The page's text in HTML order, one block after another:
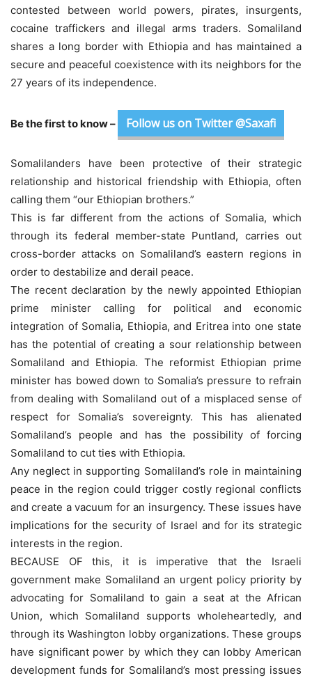
contested between world powers, pirates, insurgents,
cocaine traffickers and illegal arms traders. Somaliland
shares a long border with Ethiopia and has maintained a
secure and peaceful coexistence with its neighbors for the
27 years of its independence.
Be the first to know – Follow us on Twitter @Saxafi
Somalilanders have been protective of their strategic
relationship and historical friendship with Ethiopia, often
calling them “our Ethiopian brothers.”
This is far different from the actions of Somalia, which
through its federal member-state Puntland, carries out
cross-border attacks on Somaliland’s eastern regions in
order to destabilize and derail peace.
The recent declaration by the newly appointed Ethiopian
prime minister calling for political and economic
integration of Somalia, Ethiopia, and Eritrea into one state
has the potential of creating a sour relationship between
Somaliland and Ethiopia. The reformist Ethiopian prime
minister has bowed down to Somalia’s pressure to refrain
from dealing with Somaliland out of a misplaced sense of
respect for Somalia’s sovereignty. This has alienated
Somaliland’s people and has the possibility of forcing
Somaliland to cut ties with Ethiopia.
Any neglect in supporting Somaliland’s role in maintaining
peace in the region could trigger costly regional conflicts
and create a vacuum for an insurgency. These issues have
implications for the security of Israel and for its strategic
interests in the region.
BECAUSE OF this, it is imperative that the Israeli
government make Somaliland an urgent policy priority by
advocating for Somaliland to gain a seat at the African
Union, which Somaliland supports wholeheartedly, and
through its Washington lobby organizations. These groups
have significant power by which they can lobby American
development funds for Somaliland’s most pressing issues